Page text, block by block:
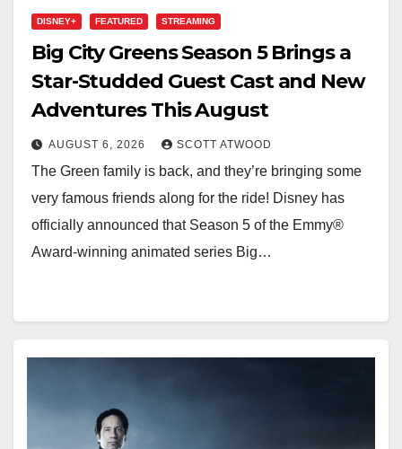
DISNEY+ FEATURED STREAMING
Big City Greens Season 5 Brings a
Star-Studded Guest Cast and New
Adventures This August
AUGUST 6, 2026 SCOTT ATWOOD
The Green family is back, and they’re bringing some
very famous friends along for the ride! Disney has
officially announced that Season 5 of the Emmy®
Award-winning animated series Big…